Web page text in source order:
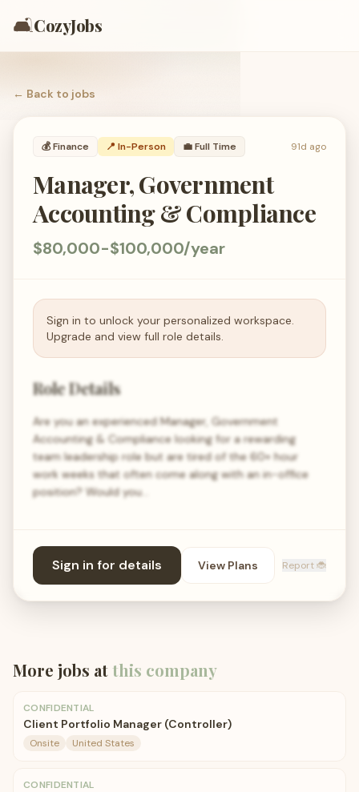
🛋️CozyJobs
← Back to jobs
💰Finance 📍 In-Person 💼Full Time 91d ago
Manager, Government
Accounting & Compliance
$80,000-$100,000/year
Sign in to unlock your personalized workspace.
Upgrade and view full role details.
Role Details
Are you an experienced Manager, Government
Accounting & Compliance looking for a rewarding
team leadership role but are tired of the 60+ hour
work weeks that often come along with an in-office
position? Would you…
Sign in for details View Plans Report 🐞
More jobs atthis company
CONFIDENTIAL
Client Portfolio Manager (Controller)
Onsite United States
CONFIDENTIAL